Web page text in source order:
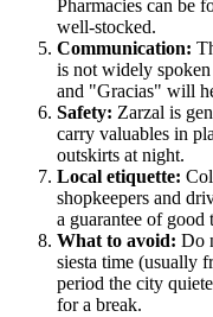
Pharmacies can be
well-stocked.
Communication:
is not widely
and "Gracias" will
Safety: Zarzal is
carry valuables in
outskirts at night.
Local etiquette:
shopkeepers and
a guarantee of good
What to avoid: Do
siesta time (usually
period the city
for a break.